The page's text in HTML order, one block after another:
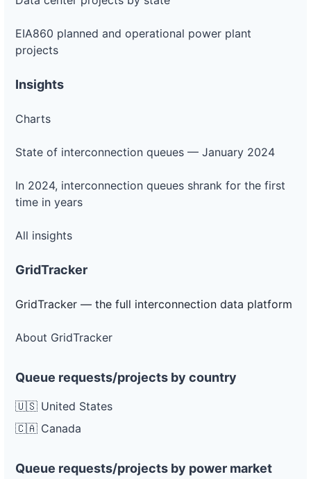
EIA860 planned and operational power plant
projects
Insights
Charts
State of interconnection queues — January 2024
In 2024, interconnection queues shrank for the first
time in years
All insights
GridTracker
GridTracker — the full interconnection data platform
About GridTracker
Queue requests/projects by country
🇺🇸 United States
🇨🇦 Canada
Queue requests/projects by power market